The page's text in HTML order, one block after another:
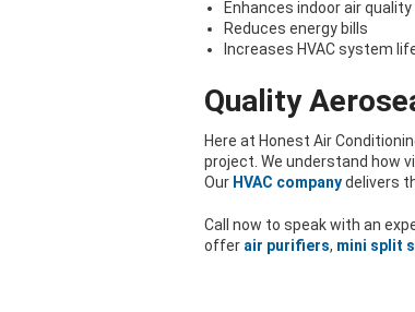
Enhances indoor air quality
Reduces energy bills
Increases HVAC system
Quality
Here at Honest Air
project. We understand how
Our HVAC companydelivers
Call now to speak with an
offer air purifiers, mini split